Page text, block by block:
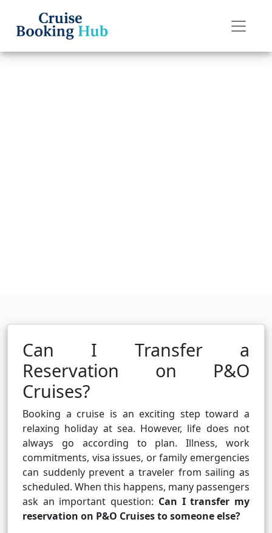
Can I Transfer a
Reservation on P&O
Cruises?
Booking a cruise is an exciting step toward a
relaxing holiday at sea. However, life does not
always go according to plan. Illness, work
commitments, visa issues, or family emergencies
can suddenly prevent a traveler from sailing as
scheduled. When this happens, many passengers
ask an important question: Can I transfer my
reservation on P&O Cruises to someone else?